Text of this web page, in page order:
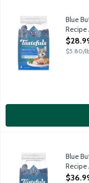
Blue Buffalo Tastefuls
Cats want their food
Blue
Recipe
Open
$5.80/lb
Blue Buffalo Tastefuls
Cats want their food
Blue
Recipe
Open